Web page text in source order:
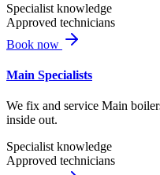
Specialist knowledge
Approved technicians
Book now
Main Specialists
We fix and service Main
inside out.
Specialist knowledge
Approved technicians